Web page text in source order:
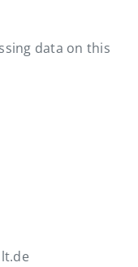
data on this